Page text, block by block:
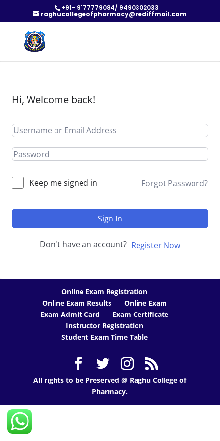
+91- 9177779084/ 9490302033
raghucollegeofpharmacy@rediffmail.com
Hi, Welcome back!
Keep me signed in Forgot Password?
Sign In
Don't have an account? Register Now
Online Exam Registration
Online Exam Results
Online Exam
Exam Admit Card
Exam Certificate
Instructor Registration
Student Exam Time Table
All rights to be Preserved @ Raghu College of
Pharmacy.